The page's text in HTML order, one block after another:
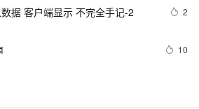
据 客户端显示 不完全手记-2 2
10
数量可以有小数点